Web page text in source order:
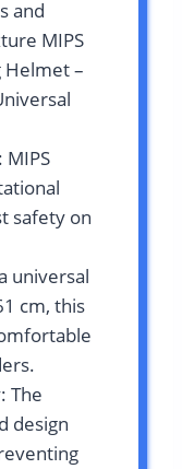
and
MIPS
Helmet –
safety on
universal
cm, this
The
design